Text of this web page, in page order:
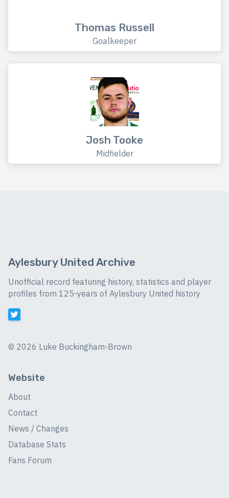
Thomas Russell
Goalkeeper
Josh Tooke
Midfielder
Aylesbury United Archive
Unofficial record featuring history, statistics and player
profiles from 125-years of Aylesbury United history
© 2026 Luke Buckingham-Brown
Website
About
Contact
News / Changes
Database Stats
Fans Forum